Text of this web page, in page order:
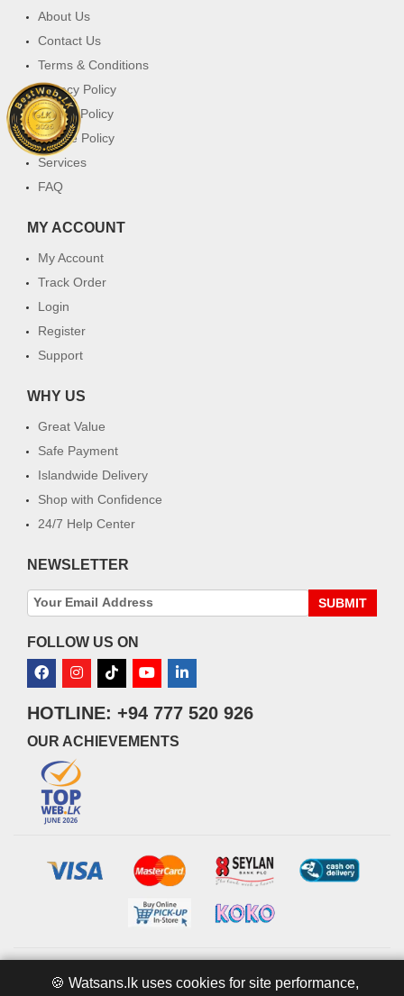
About Us
Contact Us
Terms & Conditions
Privacy Policy
Return Policy
Cookie Policy
Services
FAQ
MY ACCOUNT
My Account
Track Order
Login
Register
Support
WHY US
Great Value
Safe Payment
Islandwide Delivery
Shop with Confidence
24/7 Help Center
NEWSLETTER
SUBMIT
FOLLOW US ON
HOTLINE: +94 777 520 926
OUR ACHIEVEMENTS
Powered byIT MART
🍪 Watsans.lk uses cookies for site performance,